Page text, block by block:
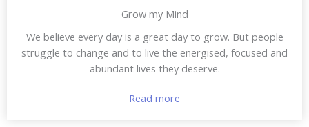
Grow my Mind
We believe every day is a great day to grow. But people
struggle to change and to live the energised, focused and
abundant lives they deserve.
Read more